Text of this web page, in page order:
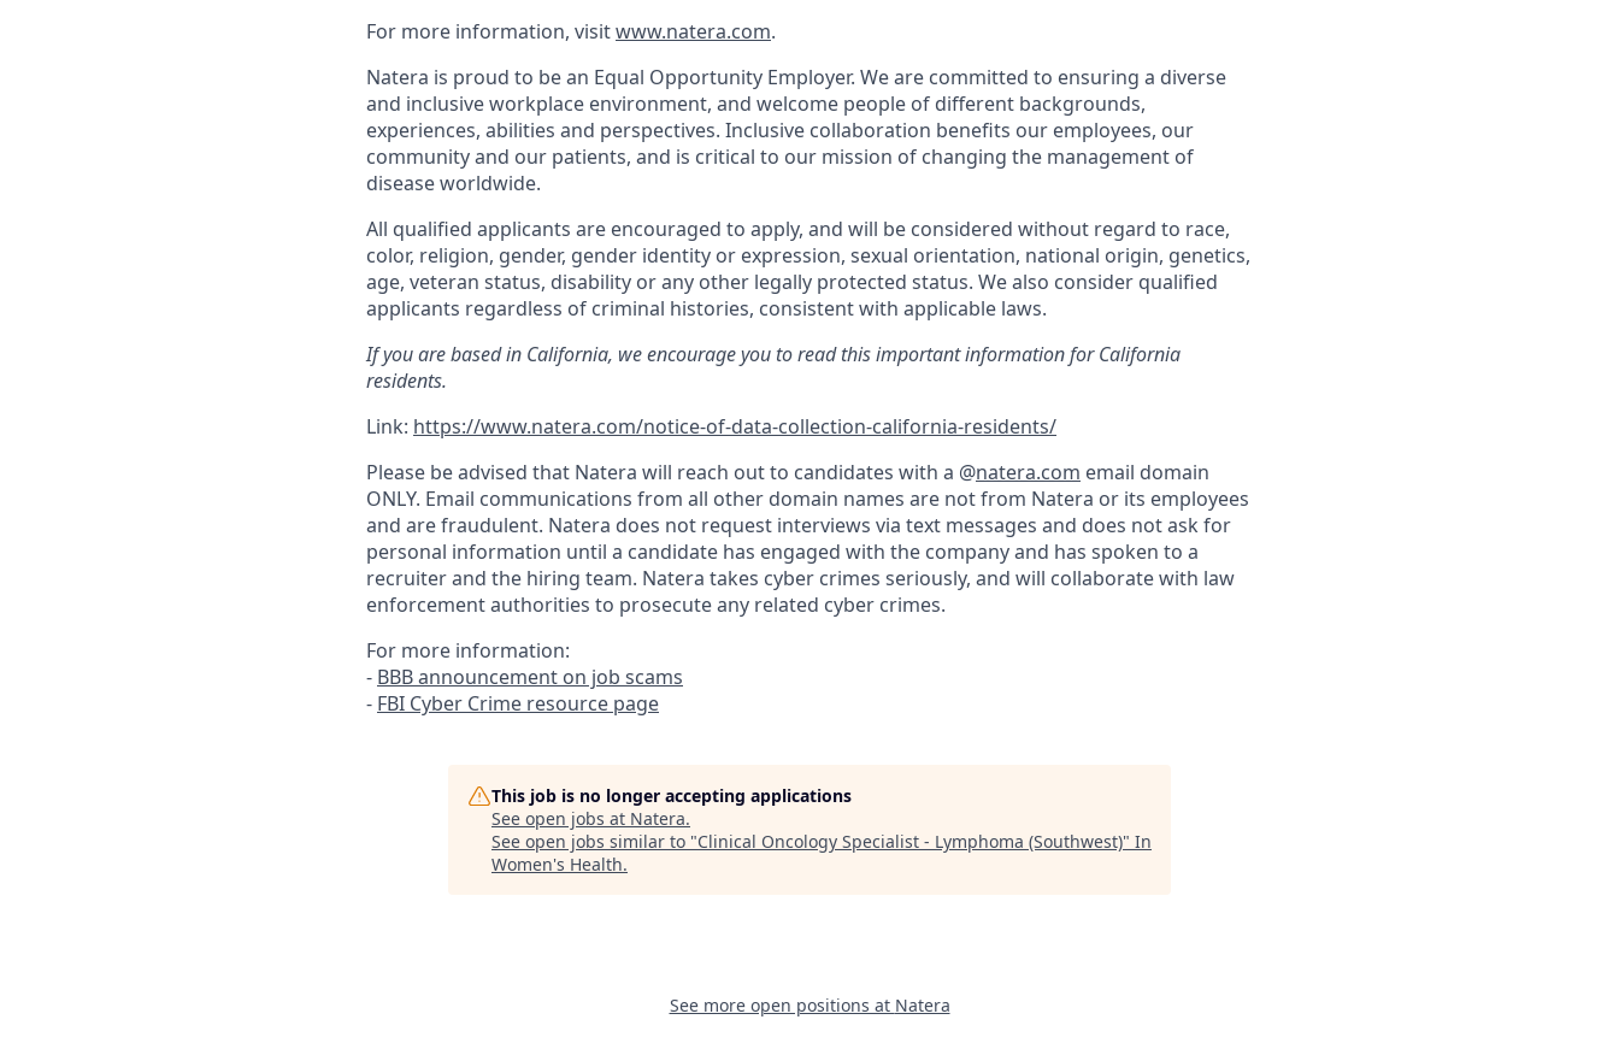
For more information, visitwww.natera.com.
Natera is proud to be an Equal Opportunity Employer. We are committed to ensuring a diverse
and inclusive workplace environment, and welcome people of different backgrounds,
experiences, abilities and perspectives. Inclusive collaboration benefits our employees, our
community and our patients, and is critical to our mission of changing the management of
disease worldwide.
All qualified applicants are encouraged to apply, and will be considered without regard to race,
color, religion, gender, gender identity or expression, sexual orientation, national origin, genetics,
age, veteran status, disability or any other legally protected status. We also consider qualified
applicants regardless of criminal histories, consistent with applicable laws.
If you are based in California, we encourage you to read this important information for California
residents.
Link: https://www.natera.com/notice-of-data-collection-california-residents/
Please be advised that Natera will reach out to candidates with a @natera.com email domain
ONLY. Email communications from all other domain names are not from Natera or its employees
and are fraudulent. Natera does not request interviews via text messages and does not ask for
personal information until a candidate has engaged with the company and has spoken to a
recruiter and the hiring team. Natera takes cyber crimes seriously, and will collaborate with law
enforcement authorities to prosecute any related cyber crimes.
For more information:
- BBB announcement on job scams
- FBI Cyber Crime resource page
This job is no longer accepting applications
See open jobs at Natera.
See open jobs similar to "Clinical Oncology Specialist - Lymphoma (Southwest)" In
Women's Health.
See more open positions at Natera